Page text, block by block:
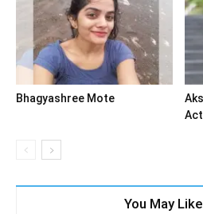
Bhagyashree Mote
You May